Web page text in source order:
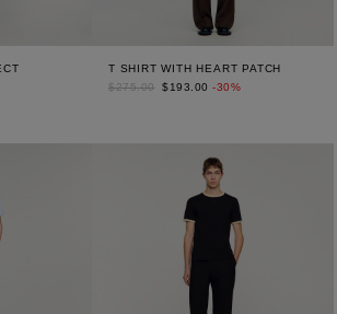
T SHIRT WITH HEART PATCH
$275.00
$193.00 -30%